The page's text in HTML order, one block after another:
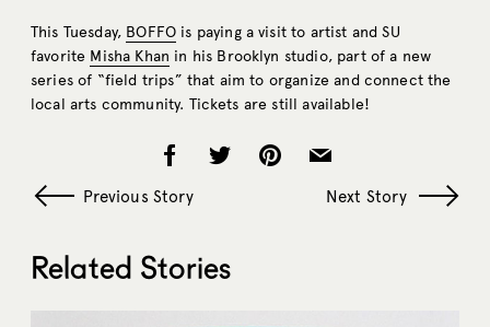
This Tuesday, BOFFO is paying a visit to artist and SU
favorite Misha Khan in his Brooklyn studio, part of a new
series of “field trips” that aim to organize and connect the
local arts community. Tickets are still available!
Previous Story Next Story
Related Stories